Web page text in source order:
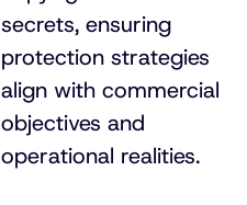
secrets, ensuring
protection strategies
align with commercial
objectives and
operational realities.